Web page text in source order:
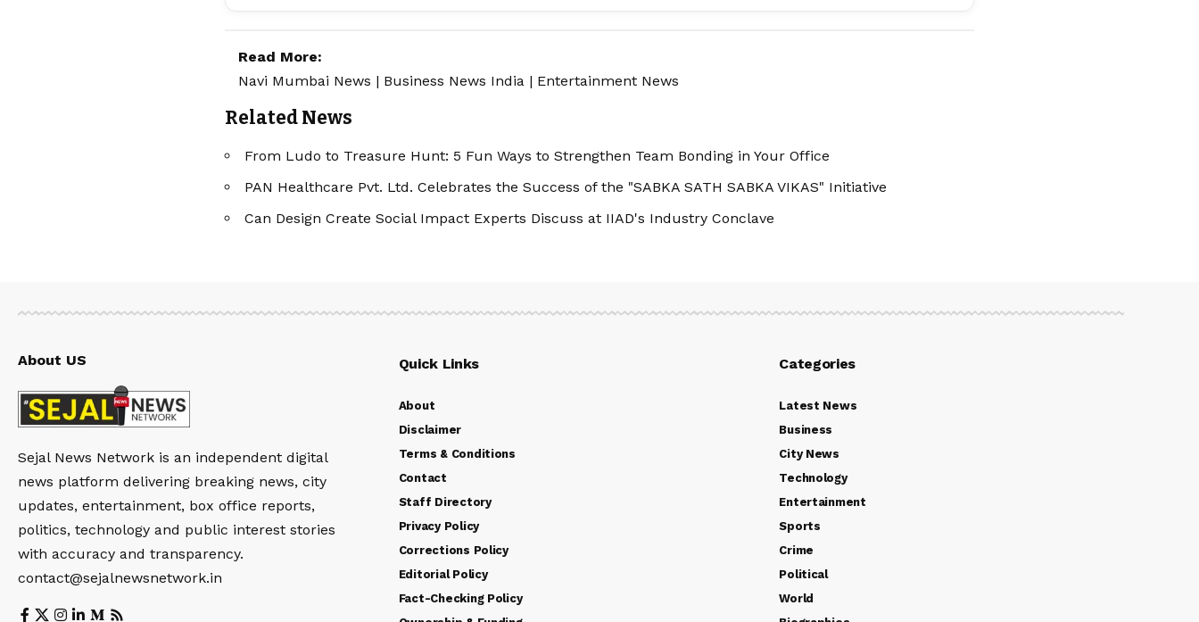
Read More:
Navi Mumbai News | Business News India | Entertainment News
Related News
From Ludo to Treasure Hunt: 5 Fun Ways to Strengthen Team Bonding in Your Office
PAN Healthcare Pvt. Ltd. Celebrates the Success of the "SABKA SATH SABKA VIKAS" Initiative
Can Design Create Social Impact Experts Discuss at IIAD's Industry Conclave
About US
Sejal News Network is an independent digital
news platform delivering breaking news, city
updates, entertainment, box office reports,
politics, technology and public interest stories
with accuracy and transparency.
contact@sejalnewsnetwork.in
Quick Links
About
Disclaimer
Terms & Conditions
Contact
Staff Directory
Privacy Policy
Corrections Policy
Editorial Policy
Fact-Checking Policy
Categories
Latest News
Business
City News
Technology
Entertainment
Sports
Crime
Political
World